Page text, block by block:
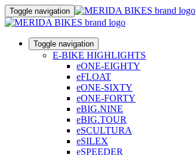
Toggle navigation
Toggle navigation
E-BIKE HIGHLIGHTS
eONE-EIGHTY
eFLOAT
eONE-SIXTY
eONE-FORTY
eBIG.NINE
eBIG.TOUR
eSCULTURA
eSILEX
eSPEEDER